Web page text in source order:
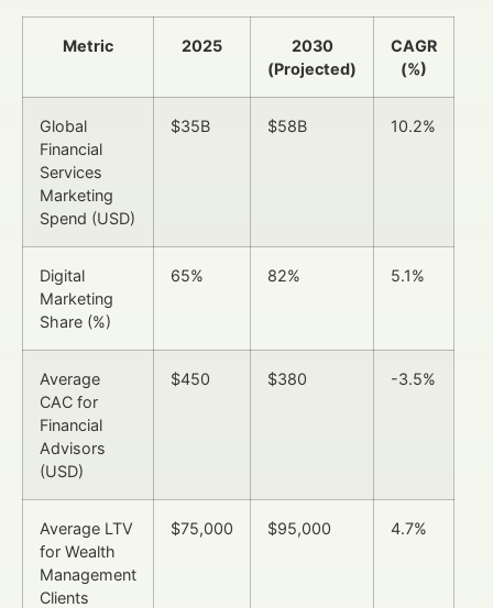
Metric 2025
2030
(Projected)
CAGR
(%)
Global
Financial
Services
Marketing
Spend (USD)
$35B $58B 10.2%
Digital
Marketing
Share (%)
65% 82% 5.1%
Average
CAC for
Financial
Advisors
(USD)
$450 $380 -3.5%
Average LTV
for Wealth
Management
Clients
$75,000 $95,000 4.7%